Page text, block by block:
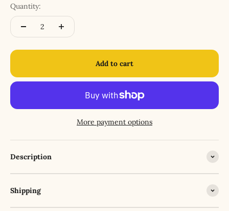
Quantity:
Add to cart
More payment options
Description
Shipping